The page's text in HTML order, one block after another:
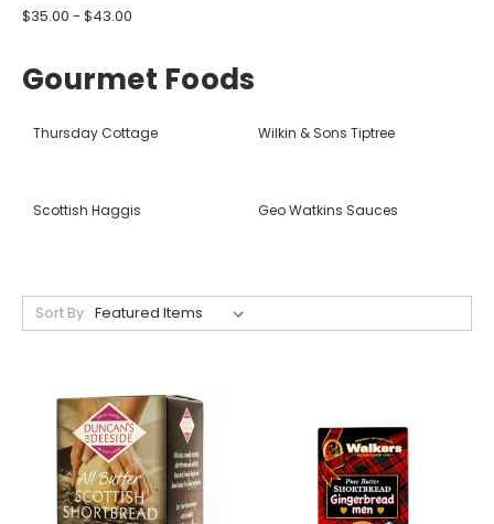
$35.00 - $43.00
Gourmet Foods
Thursday Cottage Wilkin & Sons Tiptree
Scottish Haggis Geo Watkins Sauces
Sort By: